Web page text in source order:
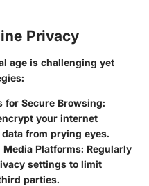
Privacy
age is challenging yet
for Secure Browsing:
your internet
from prying eyes.
Media Platforms: Regularly
settings to limit
parties.